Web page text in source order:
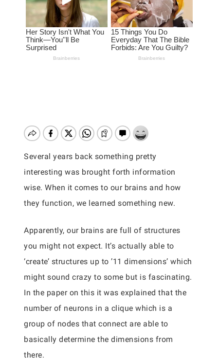
Several years back something pretty
interesting was brought forth information
wise. When it comes to our brains and how
they function, we learned something new.
Apparently, our brains are full of structures
you might not expect. It’s actually able to
‘create’ structures up to ’11 dimensions’ which
might sound crazy to some but is fascinating.
In the paper on this it was explained that the
number of neurons in a clique which is a
group of nodes that connect are able to
basically determine the dimensions from
there.